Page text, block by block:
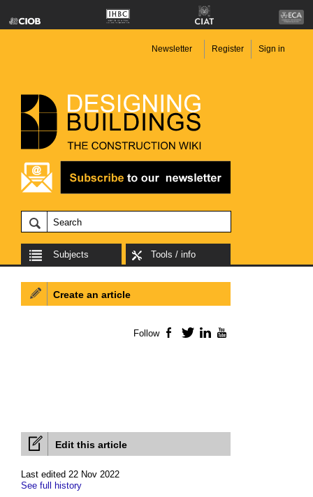
Newsletter Register Sign in
Subjects Tools / info
Edit this article
Last edited 22 Nov 2022
See full history
Create an article
Follow Facebook
TwitterLinkedIn